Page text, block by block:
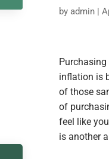
by admin|
inflation is
of those
of
feel like
is another